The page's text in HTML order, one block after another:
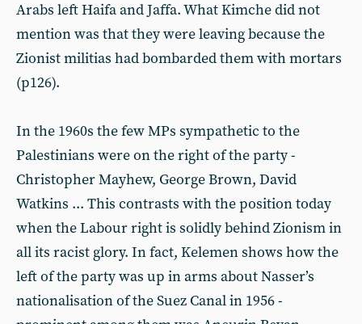
Arabs left Haifa and Jaffa. What Kimche did not
mention was that they were leaving because the
Zionist militias had bombarded them with mortars
(p126).
In the 1960s the few MPs sympathetic to the
Palestinians were on the right of the party -
Christopher Mayhew, George Brown, David
Watkins ... This contrasts with the position today
when the Labour right is solidly behind Zionism in
all its racist glory. In fact, Kelemen shows how the
left of the party was up in arms about Nasser’s
nationalisation of the Suez Canal in 1956 -